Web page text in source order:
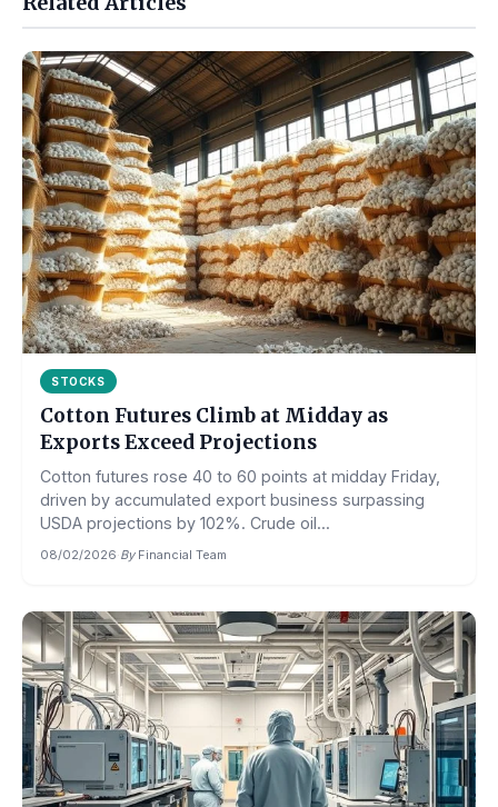
STOCKS
Cotton Futures Climb at Midday as
Exports Exceed Projections
Cotton futures rose 40 to 60 points at midday Friday,
driven by accumulated export business surpassing
USDA projections by 102%. Crude oil...
08/02/2026·By Financial Team